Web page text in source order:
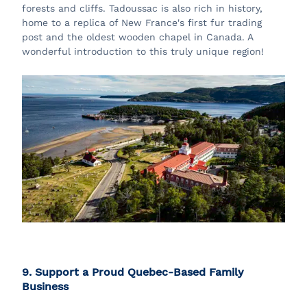
forests and cliffs. Tadoussac is also rich in history,
home to a replica of New France's first fur trading
post and the oldest wooden chapel in Canada. A
wonderful introduction to this truly unique region!
9. Support a Proud Quebec-Based Family
Business